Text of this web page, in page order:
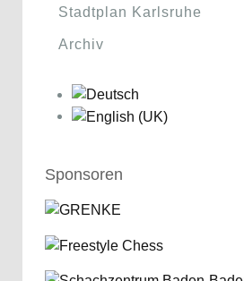
Stadtplan Karlsruhe
Archiv
Sponsoren